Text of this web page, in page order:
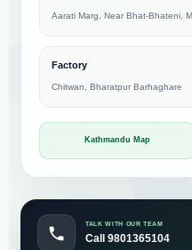
Aarati Marg, Near Bhat-Bhateni,
Factory
Chitwan, Bharatpur Barhaghare
Kathmandu Map
TALK WITH OUR TEAM
Call 9801365104